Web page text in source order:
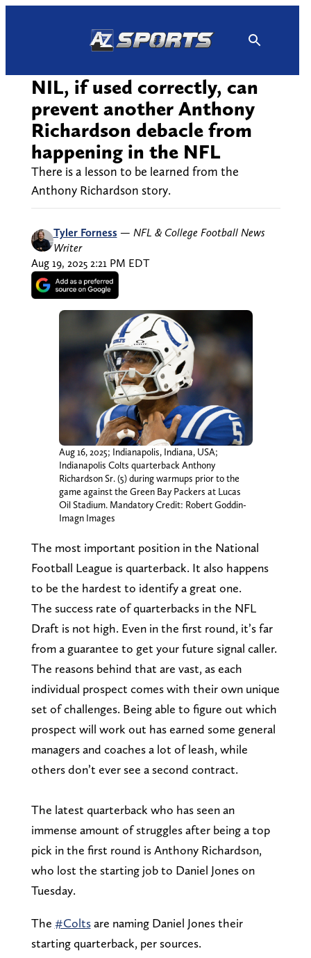
NIL, if used correctly, can
prevent another Anthony
Richardson debacle from
happening in the NFL
There is a lesson to be learned from the
Anthony Richardson story.
Tyler Forness — NFL & College Football News
Writer
Aug 19, 2025 2:21 PM EDT
Aug 16, 2025; Indianapolis, Indiana, USA;
Indianapolis Colts quarterback Anthony
Richardson Sr. (5) during warmups prior to the
game against the Green Bay Packers at Lucas
Oil Stadium. Mandatory Credit: Robert Goddin-
Imagn Images
The most important position in the National
Football League is quarterback. It also happens
to be the hardest to identify a great one.
The success rate of quarterbacks in the NFL
Draft is not high. Even in the first round, it’s far
from a guarantee to get your future signal caller.
The reasons behind that are vast, as each
individual prospect comes with their own unique
set of challenges. Being able to figure out which
prospect will work out has earned some general
managers and coaches a lot of leash, while
others don’t ever see a second contract.
The latest quarterback who has seen an
immense amount of struggles after being a top
pick in the first round is Anthony Richardson,
who lost the starting job to Daniel Jones on
Tuesday.
The #Coltsare naming Daniel Jones their
starting quarterback, per sources.